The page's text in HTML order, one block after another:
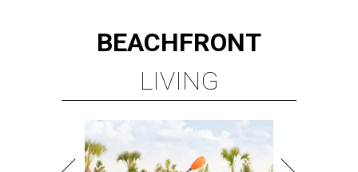
BEACHFRONT
LIVING